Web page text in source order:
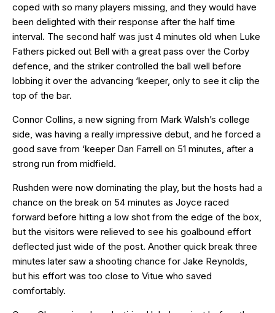
coped with so many players missing, and they would have
been delighted with their response after the half time
interval. The second half was just 4 minutes old when Luke
Fathers picked out Bell with a great pass over the Corby
defence, and the striker controlled the ball well before
lobbing it over the advancing ‘keeper, only to see it clip the
top of the bar.
Connor Collins, a new signing from Mark Walsh’s college
side, was having a really impressive debut, and he forced a
good save from ‘keeper Dan Farrell on 51 minutes, after a
strong run from midfield.
Rushden were now dominating the play, but the hosts had a
chance on the break on 54 minutes as Joyce raced
forward before hitting a low shot from the edge of the box,
but the visitors were relieved to see his goalbound effort
deflected just wide of the post. Another quick break three
minutes later saw a shooting chance for Jake Reynolds,
but his effort was too close to Vitue who saved
comfortably.